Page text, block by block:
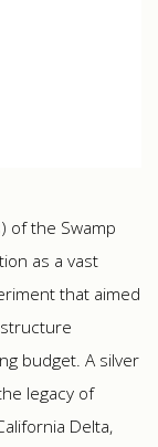
of the Swamp
as a vast
that aimed
budget. A silver
legacy of
Delta,